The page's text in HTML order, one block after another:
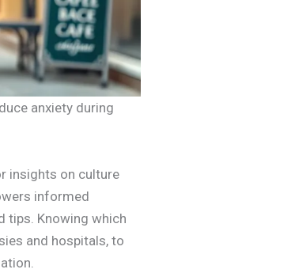
anxiety during
insights on culture
informed
tips. Knowing which
and hospitals, to